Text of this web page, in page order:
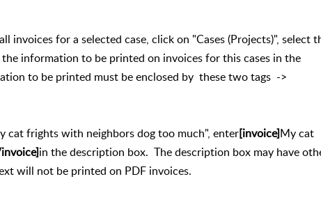
for a selected case, click on "Cases (Projects)", select
information to be printed on invoices for this cases in the
to be printed must be enclosed by these two tags ->
frights with neighbors dog too much", enter[invoice]My cat
in the description box. The description box may have
will not be printed on PDF invoices.